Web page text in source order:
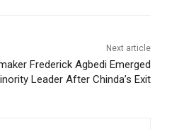
Next article
Frederick Agbedi Emerged
Leader After Chinda’s Exit